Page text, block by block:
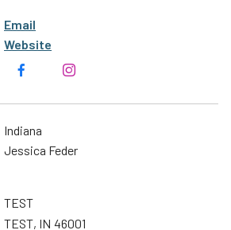
Email
Website
Indiana
Jessica Feder
TEST
TEST, IN 46001